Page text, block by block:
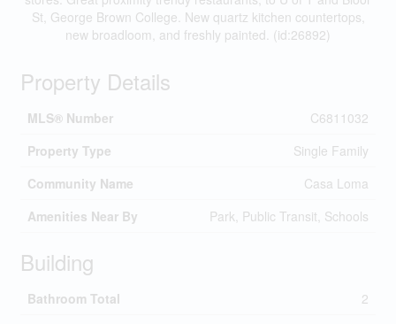
St, George Brown College. New quartz kitchen countertops,
new broadloom, and freshly painted. (id:26892)
Property Details
MLS® Number
C6811032
Property Type
Single Family
Community Name
Casa Loma
Amenities Near By
Park, Public Transit, Schools
Building
Bathroom Total
2